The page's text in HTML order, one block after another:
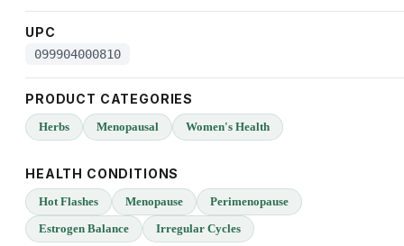
UPC
099904000810
PRODUCT CATEGORIES
Herbs Menopausal Women's Health
HEALTH CONDITIONS
Hot Flashes Menopause
Perimenopause
Estrogen Balance
Irregular Cycles